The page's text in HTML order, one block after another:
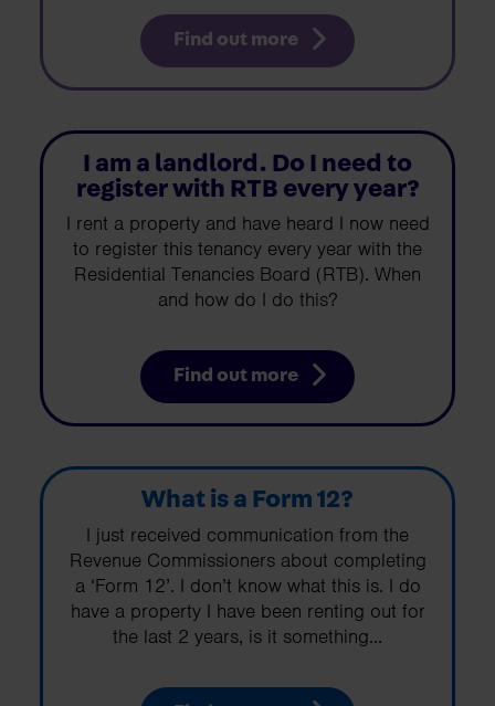
Find out more
I am a landlord. Do I need to
register with RTB every year?
I rent a property and have heard I now need
to register this tenancy every year with the
Residential Tenancies Board (RTB). When
and how do I do this?
Find out more
What is a Form 12?
I just received communication from the
Revenue Commissioners about completing
a ‘Form 12’. I don’t know what this is. I do
have a property I have been renting out for
the last 2 years, is it something...